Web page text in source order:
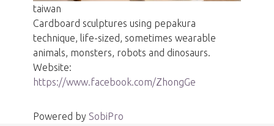
taiwan
Cardboard sculptures using pepakura
technique, life-sized, sometimes wearable
animals, monsters, robots and dinosaurs.
Website:
https://www.facebook.com/ZhongGe
Powered bySobiPro